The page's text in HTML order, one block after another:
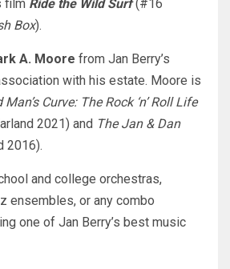
film Ride the Wild Surf(#16
Box).
A. Moore from Jan Berry’s
with his estate. Moore is
Man’s Curve: The Rock ‘n’ Roll Life
2021) and The Jan & Dan
2016).
and college orchestras,
ensembles, or any combo
one of Jan Berry’s best music